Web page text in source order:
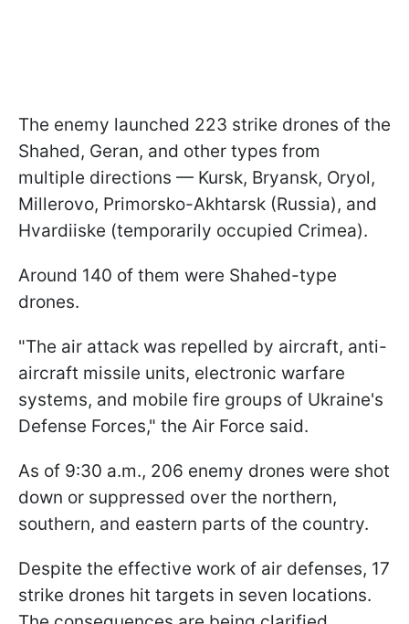
The enemy launched 223 strike drones of the
Shahed, Geran, and other types from
multiple directions — Kursk, Bryansk, Oryol,
Millerovo, Primorsko-Akhtarsk (Russia), and
Hvardiiske (temporarily occupied Crimea).
Around 140 of them were Shahed-type
drones.
"The air attack was repelled by aircraft, anti-
aircraft missile units, electronic warfare
systems, and mobile fire groups of Ukraine's
Defense Forces," the Air Force said.
As of 9:30 a.m., 206 enemy drones were shot
down or suppressed over the northern,
southern, and eastern parts of the country.
Despite the effective work of air defenses, 17
strike drones hit targets in seven locations.